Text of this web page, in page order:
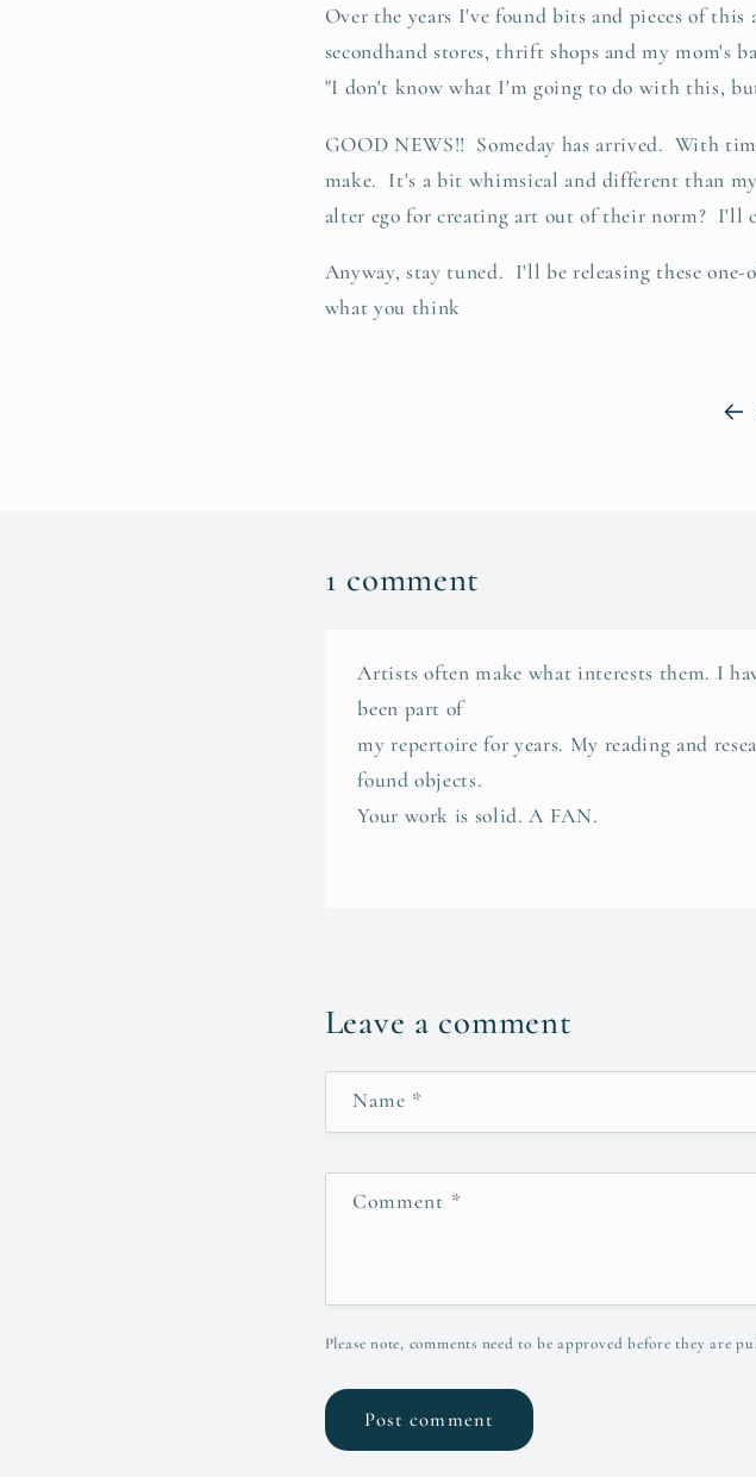
Over the years I've found bits and pieces of
secondhand stores, thrift shops and my mom's
"I don't know what I'm going to do with this,
GOOD NEWS!! Someday has arrived. With
make. It's a bit whimsical and different than
alter ego for creating art out of their norm? I'll
Anyway, stay tuned. I'll be releasing these
what you think
1 comment
Artists often make what interests them. I
been part of
my repertoire for years. My reading and
found objects.
Your work is solid. A FAN.
Leave a comment
Name *
Comment *
Please note, comments need to be approved before they are